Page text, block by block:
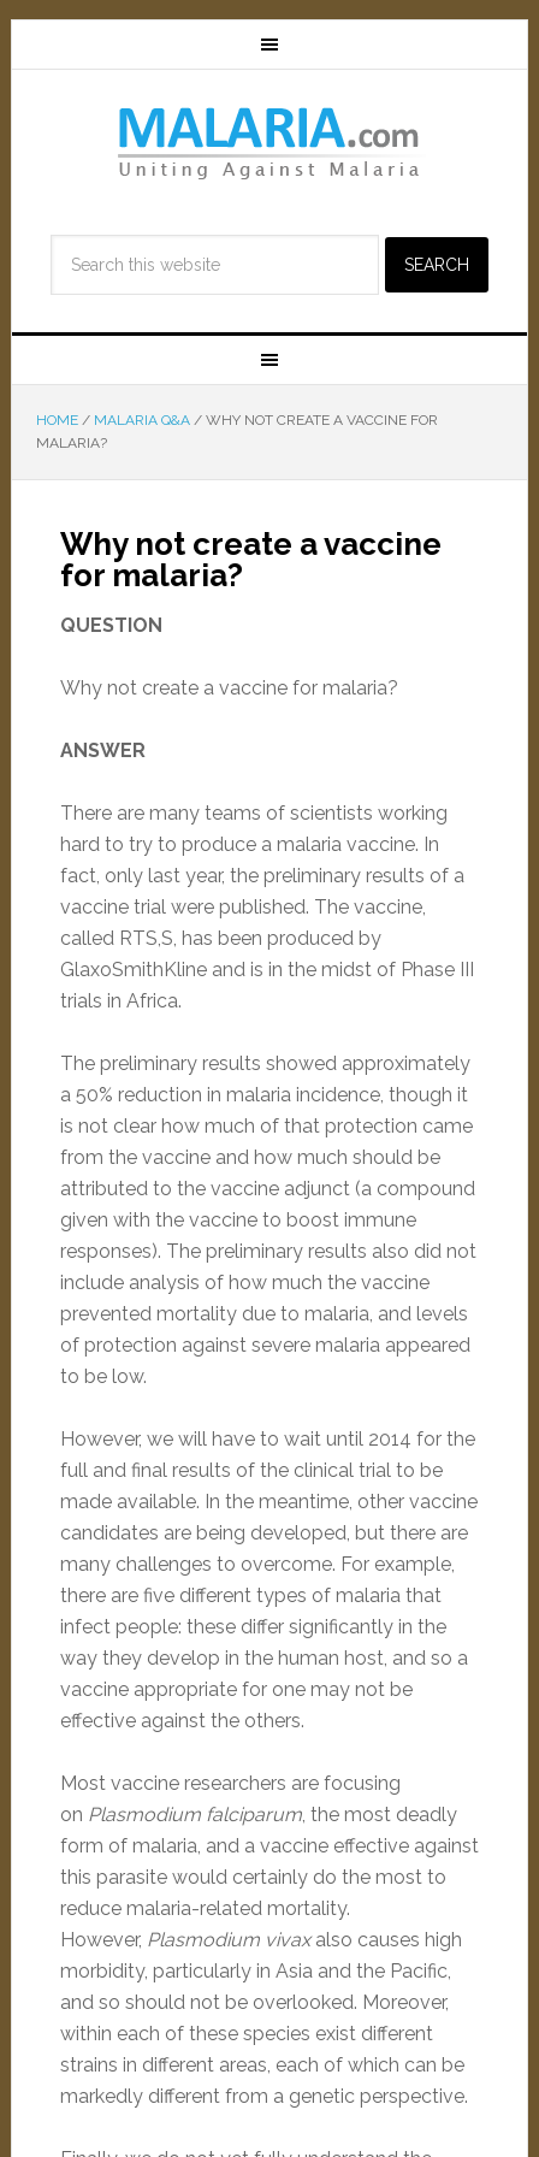
HOME / MALARIA Q&A /WHY NOT CREATE A VACCINE FOR
MALARIA?
Why not create a vaccine
for malaria?
QUESTION
Why not create a vaccine for malaria?
ANSWER
There are many teams of scientists working
hard to try to produce a malaria vaccine. In
fact, only last year, the preliminary results of a
vaccine trial were published. The vaccine,
called RTS,S, has been produced by
GlaxoSmithKline and is in the midst of Phase III
trials in Africa.
The preliminary results showed approximately
a 50% reduction in malaria incidence, though it
is not clear how much of that protection came
from the vaccine and how much should be
attributed to the vaccine adjunct (a compound
given with the vaccine to boost immune
responses). The preliminary results also did not
include analysis of how much the vaccine
prevented mortality due to malaria, and levels
of protection against severe malaria appeared
to be low.
However, we will have to wait until 2014 for the
full and final results of the clinical trial to be
made available. In the meantime, other vaccine
candidates are being developed, but there are
many challenges to overcome. For example,
there are five different types of malaria that
infect people: these differ significantly in the
way they develop in the human host, and so a
vaccine appropriate for one may not be
effective against the others.
Most vaccine researchers are focusing
on Plasmodium falciparum, the most deadly
form of malaria, and a vaccine effective against
this parasite would certainly do the most to
reduce malaria-related mortality.
However, Plasmodium vivaxalso causes high
morbidity, particularly in Asia and the Pacific,
and so should not be overlooked. Moreover,
within each of these species exist different
strains in different areas, each of which can be
markedly different from a genetic perspective.